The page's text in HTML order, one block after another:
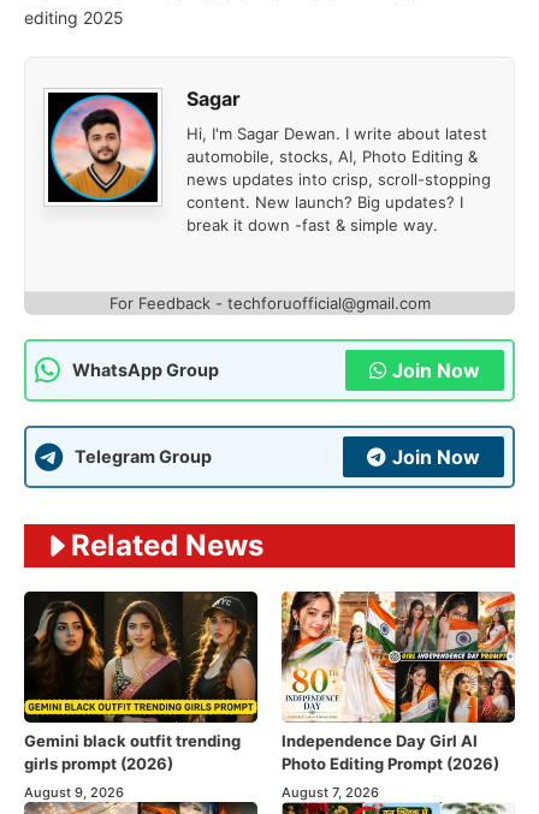
editing 2025
Sagar
Hi, I'm Sagar Dewan. I write about latest
automobile, stocks, AI, Photo Editing &
news updates into crisp, scroll-stopping
content. New launch? Big updates? I
break it down -fast & simple way.
For Feedback - techforuofficial@gmail.com
WhatsApp Group Join Now
Telegram Group Join Now
Related News
Gemini black outfit trending
girls prompt (2026)
August 9, 2026
Independence Day Girl AI
Photo Editing Prompt (2026)
August 7, 2026